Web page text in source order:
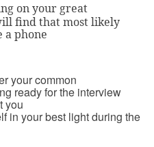
on your great
find that most likely
phone
your common
ready for the interview
you
in your best light during the